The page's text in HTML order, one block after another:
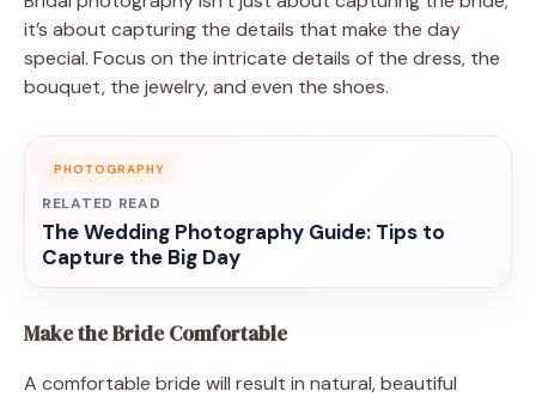
it’s about capturing the details that make the day
special. Focus on the intricate details of the dress, the
bouquet, the jewelry, and even the shoes.
PHOTOGRAPHY
RELATED READ
The Wedding Photography Guide: Tips to
Capture the Big Day
Make the Bride Comfortable
A comfortable bride will result in natural, beautiful